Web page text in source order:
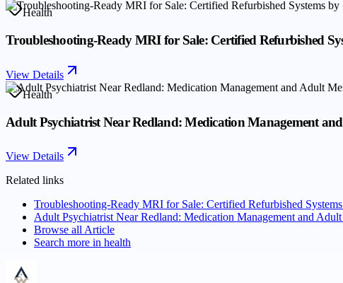
Health
Troubleshooting-Ready MRI for Sale: Certified Refurbished
View Details
Health
Adult Psychiatrist Near Redland: Medication Management
View Details
Related links
Troubleshooting-Ready MRI for Sale: Certified Refurbished
Adult Psychiatrist Near Redland: Medication Management and
Browse all Article
Search more in health